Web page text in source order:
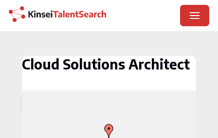
×
Careers Page
Cloud Solutions Architect